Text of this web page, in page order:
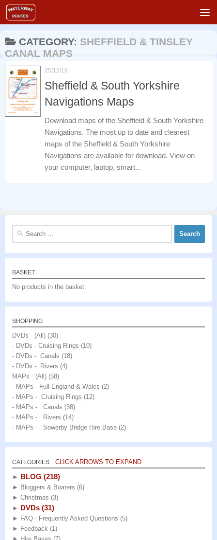
Skip to content
CATEGORY: SHEFFIELD & TINSLEY
CANAL MAPS
25/12/18
Sheffield & South Yorkshire
Navigations Maps
Download maps of the Sheffield & South Yorkshire
Navigations. The most up to date and clearest
maps of the Sheffield & South Yorkshire
Navigations are available for download. View on
your computer, laptop, smart...
Search
BASKET
No products in the basket.
SHOPPING
DVDs (All) (30)
- DVDs - Cruising Rings (10)
- DVDs - Canals (18)
- DVDs - Rivers (4)
MAPs (All) (58)
- MAPs - Full England & Wales (2)
- MAPs - Cruising Rings (12)
- MAPs - Canals (38)
- MAPs - Rivers (14)
- MAPs - Sowerby Bridge Hire Base (2)
CATEGORIES CLICK ARROWS TO EXPAND
► BLOG (218)
► Bloggers & Boaters (6)
► Christmas (3)
► DVDs (31)
► FAQ - Frequently Asked Questions (5)
► Feedback (1)